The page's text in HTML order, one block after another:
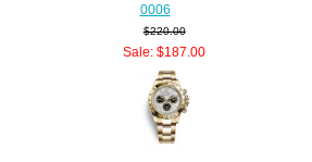
0006
$220.00
Sale: $187.00
Save: 15% off